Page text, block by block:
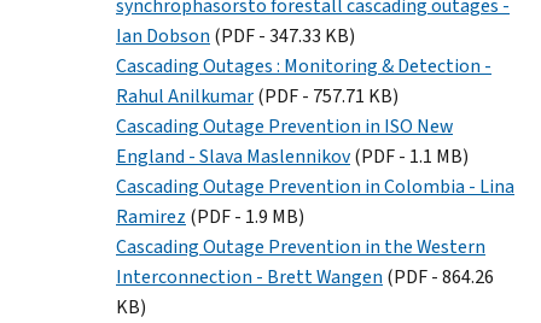
synchrophasorsto forestall cascading outages -
Ian Dobson (PDF - 347.33 KB)
Cascading Outages : Monitoring & Detection -
Rahul Anilkumar(PDF - 757.71 KB)
Cascading Outage Prevention in ISO New
England - Slava Maslennikov(PDF - 1.1 MB)
Cascading Outage Prevention in Colombia - Lina
Ramirez (PDF - 1.9 MB)
Cascading Outage Prevention in the Western
Interconnection - Brett Wangen (PDF - 864.26
KB)